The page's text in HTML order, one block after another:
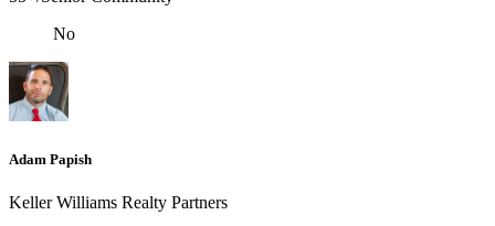
No
Adam Papish
Keller Williams Realty Partners